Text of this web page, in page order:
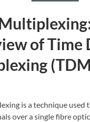
of Time
is a technique used
over a single fibre